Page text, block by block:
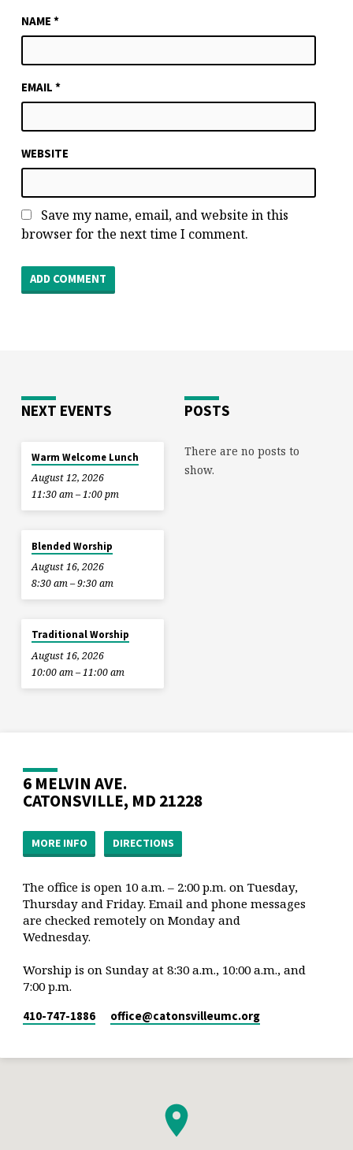
NAME *
EMAIL *
WEBSITE
Save my name, email, and website in this
browser for the next time I comment.
NEXT EVENTS
Warm Welcome Lunch
August 12, 2026
11:30 am – 1:00 pm
Blended Worship
August 16, 2026
8:30 am – 9:30 am
Traditional Worship
August 16, 2026
10:00 am – 11:00 am
POSTS
There are no posts to
show.
6 MELVIN AVE.
CATONSVILLE, MD 21228
MORE INFO DIRECTIONS
The office is open 10 a.m. – 2:00 p.m. on Tuesday,
Thursday and Friday. Email and phone messages
are checked remotely on Monday and
Wednesday.
Worship is on Sunday at 8:30 a.m., 10:00 a.m., and
7:00 p.m.
410-747-1886 office​@catonsvilleumc.org